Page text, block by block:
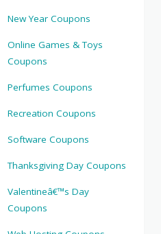
New Year Coupons
Online Games & Toys
Coupons
Perfumes Coupons
Recreation Coupons
Software Coupons
Thanksgiving Day Coupons
Valentineâ€™s Day
Coupons